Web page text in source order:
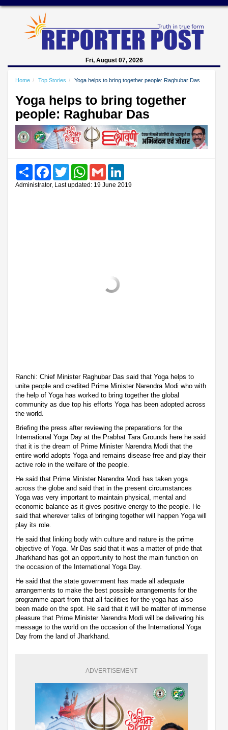
Fri, August 07, 2026
Home Top Stories Yoga helps to bring together people: Raghubar Das
Yoga helps to bring together
people: Raghubar Das
Share FacebookTwitter WhatsAppGmail
Administrator, Last updated: 19 June 2019
Ranchi: Chief Minister Raghubar Das said that Yoga helps to
unite people and credited Prime Minister Narendra Modi who with
the help of Yoga has worked to bring together the global
community as due top his efforts Yoga has been adopted across
the world.
Briefing the press after reviewing the preparations for the
International Yoga Day at the Prabhat Tara Grounds here he said
that it is the dream of Prime Minister Narendra Modi that the
entire world adopts Yoga and remains disease free and play their
active role in the welfare of the people.
He said that Prime Minister Narendra Modi has taken yoga
across the globe and said that in the present circumstances
Yoga was very important to maintain physical, mental and
economic balance as it gives positive energy to the people. He
said that wherever talks of bringing together will happen Yoga will
play its role.
He said that linking body with culture and nature is the prime
objective of Yoga. Mr Das said that it was a matter of pride that
Jharkhand has got an opportunity to host the main function on
the occasion of the International Yoga Day.
He said that the state government has made all adequate
arrangements to make the best possible arrangements for the
programme apart from that all facilities for the yoga has also
been made on the spot. He said that it will be matter of immense
pleasure that Prime Minister Narendra Modi will be delivering his
message to the world on the occasion of the International Yoga
Day from the land of Jharkhand.
ADVERTISEMENT